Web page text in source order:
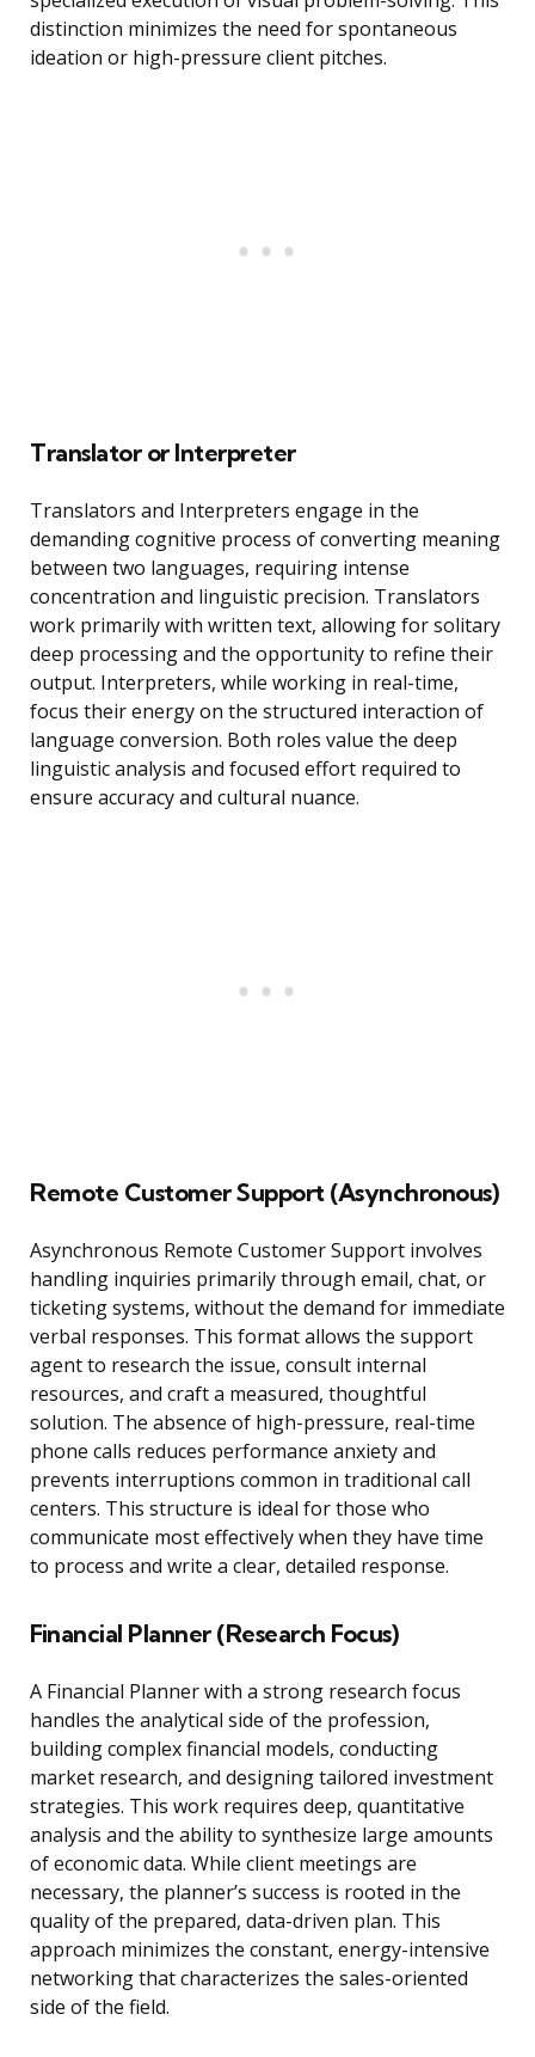
distinction minimizes the need for spontaneous
ideation or high-pressure client pitches.
Translator or Interpreter
Translators and Interpreters engage in the
demanding cognitive process of converting meaning
between two languages, requiring intense
concentration and linguistic precision. Translators
work primarily with written text, allowing for solitary
deep processing and the opportunity to refine their
output. Interpreters, while working in real-time,
focus their energy on the structured interaction of
language conversion. Both roles value the deep
linguistic analysis and focused effort required to
ensure accuracy and cultural nuance.
Remote Customer Support (Asynchronous)
Asynchronous Remote Customer Support involves
handling inquiries primarily through email, chat, or
ticketing systems, without the demand for immediate
verbal responses. This format allows the support
agent to research the issue, consult internal
resources, and craft a measured, thoughtful
solution. The absence of high-pressure, real-time
phone calls reduces performance anxiety and
prevents interruptions common in traditional call
centers. This structure is ideal for those who
communicate most effectively when they have time
to process and write a clear, detailed response.
Financial Planner (Research Focus)
A Financial Planner with a strong research focus
handles the analytical side of the profession,
building complex financial models, conducting
market research, and designing tailored investment
strategies. This work requires deep, quantitative
analysis and the ability to synthesize large amounts
of economic data. While client meetings are
necessary, the planner’s success is rooted in the
quality of the prepared, data-driven plan. This
approach minimizes the constant, energy-intensive
networking that characterizes the sales-oriented
side of the field.